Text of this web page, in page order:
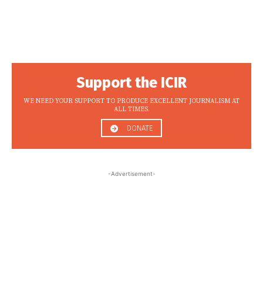
Support the ICIR
WE NEED YOUR SUPPORT TO PRODUCE EXCELLENT JOURNALISM AT
ALL TIMES.
DONATE
-Advertisement-